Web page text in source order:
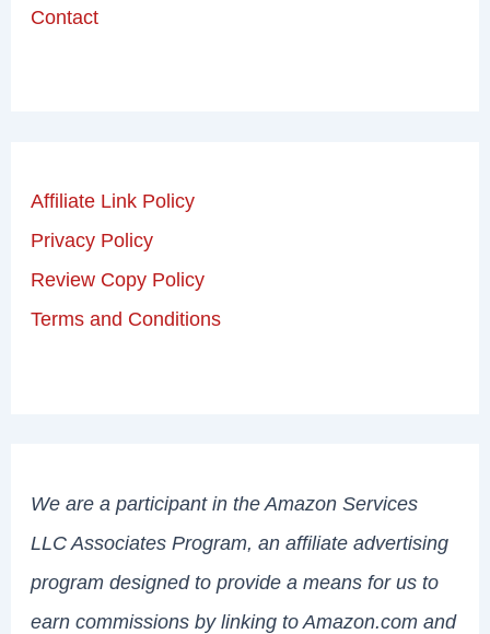
Contact
Affiliate Link Policy
Privacy Policy
Review Copy Policy
Terms and Conditions
We are a participant in the Amazon Services
LLC Associates Program, an affiliate advertising
program designed to provide a means for us to
earn commissions by linking to Amazon.com and